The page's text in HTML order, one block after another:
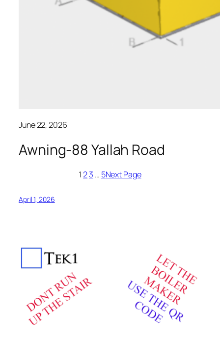
June 22, 2026
Awning-88 Yallah Road
123 … 5Next Page
April 1, 2026